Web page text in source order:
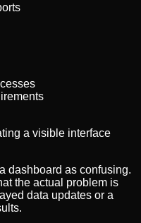
a visible interface
dashboard as confusing.
the actual problem is
data updates or a